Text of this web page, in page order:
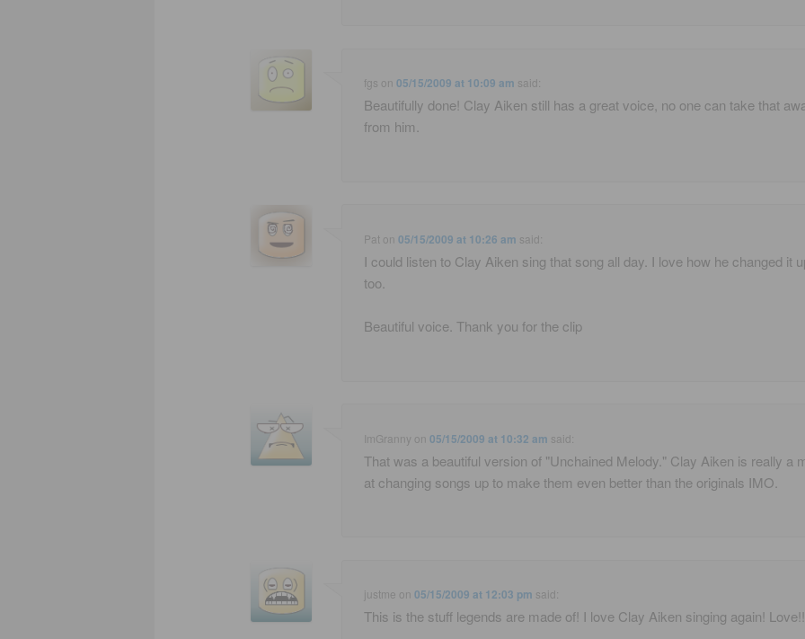
fgs on05/15/2009 at 10:09 am said:
Beautifully done! Clay Aiken still has a great voice, no one can take that
from him.
Pat on05/15/2009 at 10:26 am said:
I could listen to Clay Aiken sing that song all day. I love how he changed it
too.
Beautiful voice. Thank you for the clip
ImGranny on05/15/2009 at 10:32 am said:
That was a beautiful version of "Unchained Melody." Clay Aiken is really a
at changing songs up to make them even better than the originals IMO.
justme on05/15/2009 at 12:03 pm said:
This is the stuff legends are made of! I love Clay Aiken singing again! Love!!